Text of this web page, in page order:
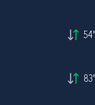
54'
83'